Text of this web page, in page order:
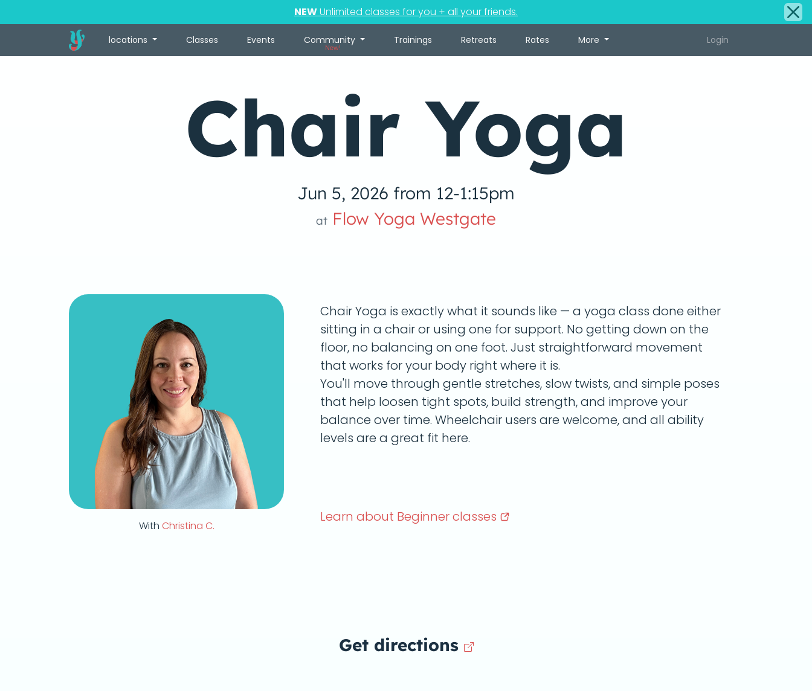
NEWUnlimited classes for you + all your friends.
locations Classes Events Community
New!
Trainings Retreats Rates More Login
Chair Yoga
Jun 5, 2026 from 12-1:15pm
at Flow Yoga Westgate
With Christina C.
Chair Yoga is exactly what it sounds like — a yoga class done either
sitting in a chair or using one for support. No getting down on the
floor, no balancing on one foot. Just straightforward movement
that works for your body right where it is.
You'll move through gentle stretches, slow twists, and simple poses
that help loosen tight spots, build strength, and improve your
balance over time. Wheelchair users are welcome, and all ability
levels are a great fit here.
Learn about Beginnerclasses
Get directions